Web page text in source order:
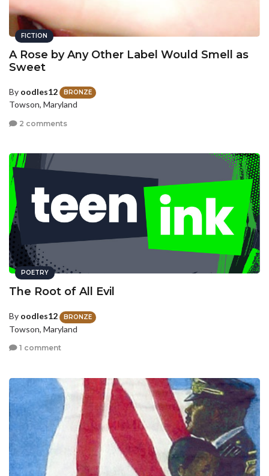
FICTION
A Rose by Any Other Label Would Smell as
Sweet
By oodles12 BRONZE
Towson, Maryland
2 comments
POETRY
The Root of All Evil
By oodles12 BRONZE
Towson, Maryland
1 comment